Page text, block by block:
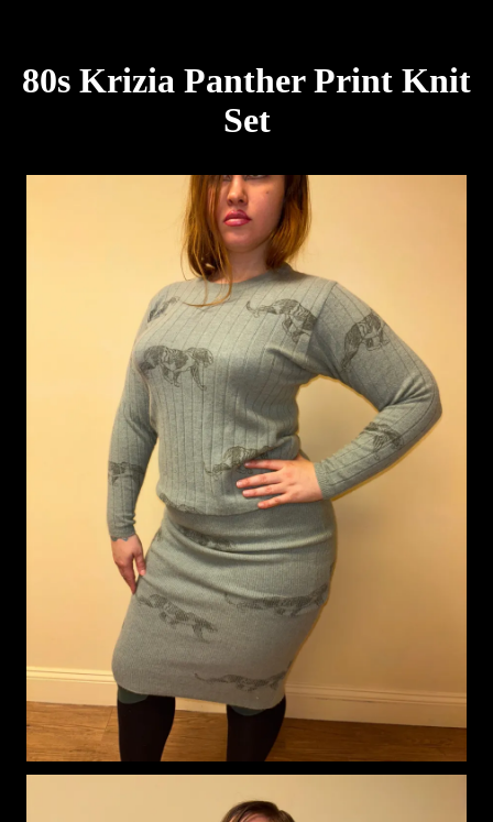
80s Krizia Panther Print Knit
Set